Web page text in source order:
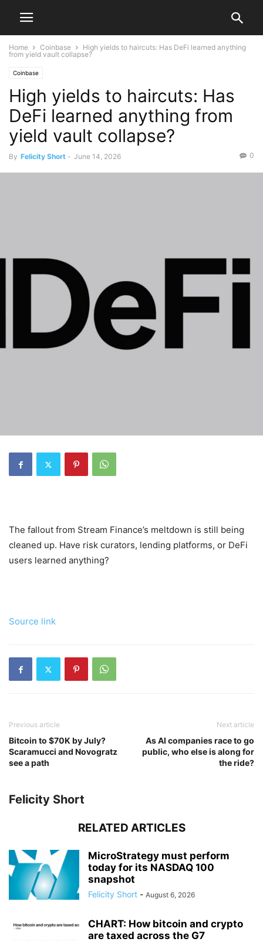
Home Coinbase
High yields to haircuts: Has DeFi learned anything
from yield vault collapse?
Coinbase
High yields to haircuts: Has
DeFi learned anything from
yield vault collapse?
By Felicity Short - June 14, 2026 0
The fallout from Stream Finance’s meltdown is still being
cleaned up. Have risk curators, lending platforms, or DeFi
users learned anything?
Source link
Previous article
Bitcoin to $70K by July?
Scaramucci and Novogratz
see a path
Next article
As AI companies race to go
public, who else is along for
the ride?
Felicity Short
RELATED ARTICLES
MicroStrategy must perform
today for its NASDAQ 100
snapshot
Felicity Short - August 6, 2026
CHART: How bitcoin and crypto
are taxed across the G7